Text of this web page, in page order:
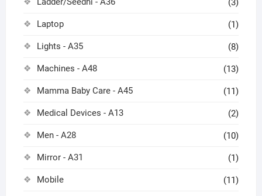
(3)
Laptop (1)
Lights - A35 (8)
Machines - A48 (13)
Mamma Baby Care - A45 (11)
Medical Devices - A13 (2)
Men - A28 (10)
Mirror - A31 (1)
Mobile (11)